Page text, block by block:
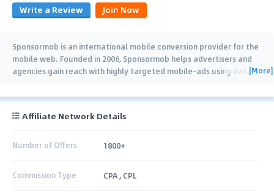
Write a Review Join Now
Sponsormob is an international mobile conversion provider for the
mobile web. Founded in 2006, Sponsormob helps advertisers and
agencies gain reach with highly targeted mobile-ads using data-[More]
Affiliate Network Details
Number of Offers 1800+
Commission Type CPA , CPL